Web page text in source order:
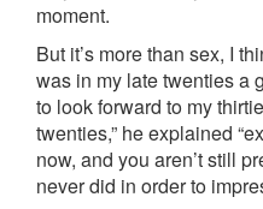
moment.
But it’s more than sex, I
was in my late twenties a
to look forward to my
twenties,” he explained
now, and you aren’t still
never did in order to